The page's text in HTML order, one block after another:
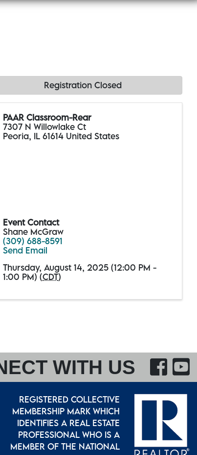
PAAR Classroom-Rear
7307 N Willowlake Ct
Peoria, IL 61614 United States
Event Contact
Shane McGraw
(309) 688-8591
Send Email
Thursday, August 14, 2025 (12:00 PM -
1:00 PM) (CDT)
Registration Closed
WITH US
REGISTERED COLLECTIVE
MEMBERSHIP MARK WHICH
IDENTIFIES A REAL ESTATE
PROFESSIONAL WHO IS A
MEMBER OF THE NATIONAL